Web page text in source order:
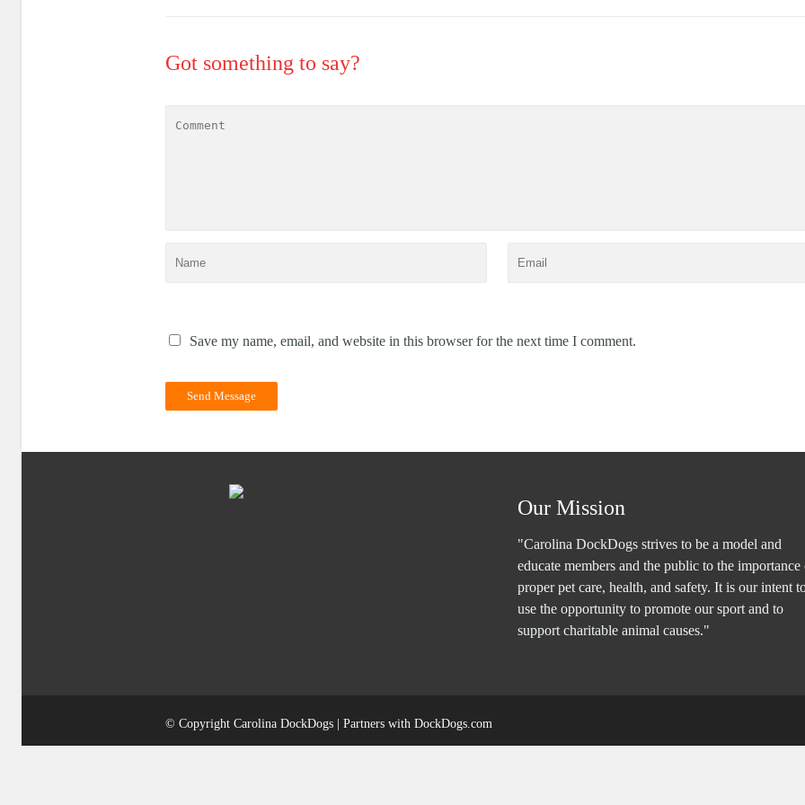
Got something to say?
Save my name, email, and website in this browser for the next time I comment.
Our Mission
"Carolina DockDogs strives to be a model and
educate members and the public to the importance
proper pet care, health, and safety. It is our intent
use the opportunity to promote our sport and to
support charitable animal causes."
© Copyright Carolina DockDogs | Partners with DockDogs.com